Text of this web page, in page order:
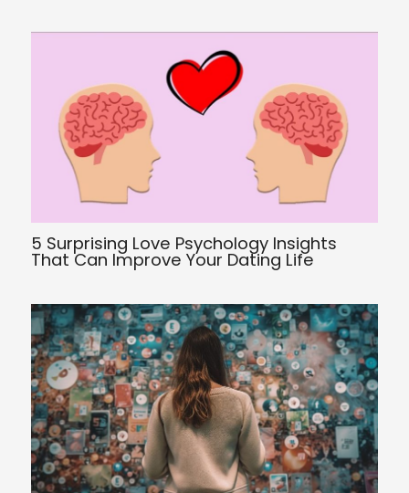
5 Surprising Love Psychology Insights
That Can Improve Your Dating Life